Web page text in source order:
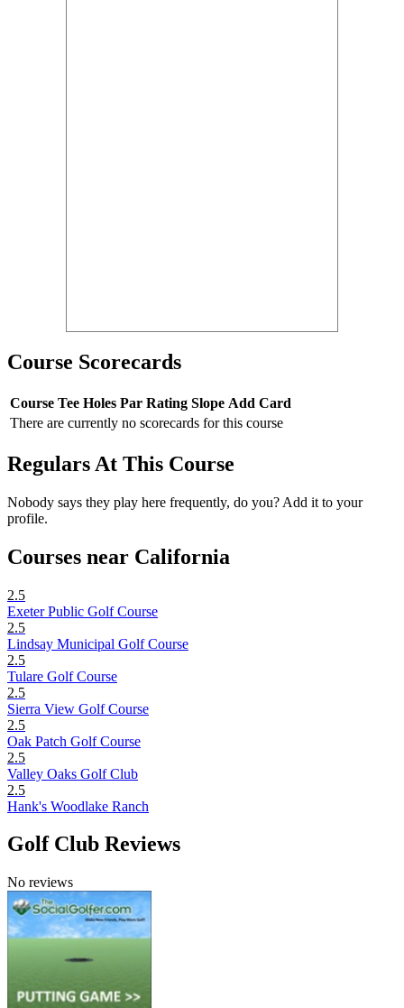
Course Scorecards
Course Tee Holes Par Rating Slope Add Card
There are currently no scorecards for this course
Regulars At This Course
Nobody says they play here frequently, do you? Add it to your
profile.
Courses near California
2.5
Exeter Public Golf Course
2.5
Lindsay Municipal Golf Course
2.5
Tulare Golf Course
2.5
Sierra View Golf Course
2.5
Oak Patch Golf Course
2.5
Valley Oaks Golf Club
2.5
Hank's Woodlake Ranch
Golf Club Reviews
No reviews